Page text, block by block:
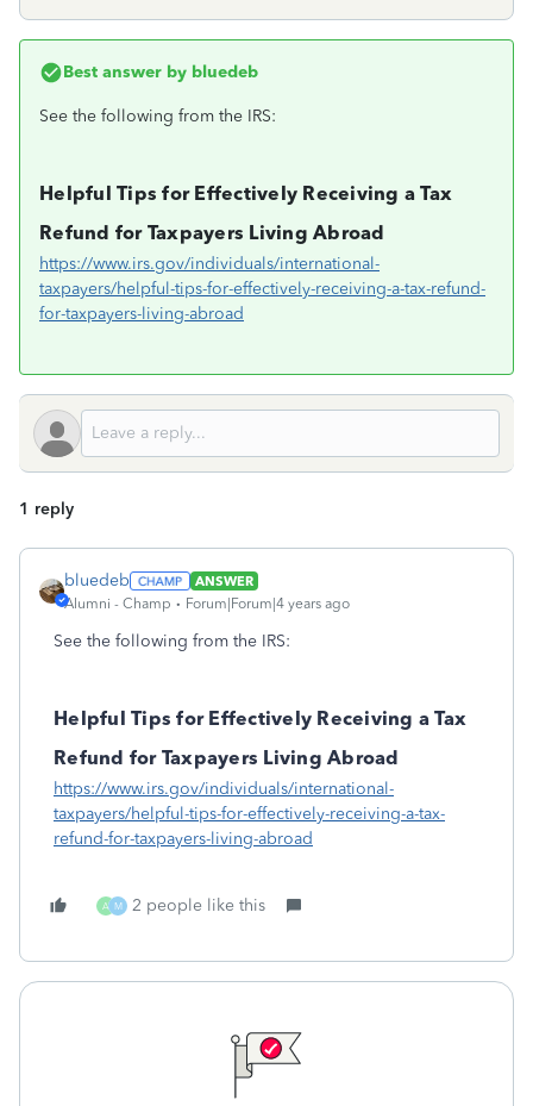
Best answer by bluedeb
See the following from the IRS:
Helpful Tips for Effectively Receiving a Tax
Refund for Taxpayers Living Abroad
https://www.irs.gov/individuals/international-
taxpayers/helpful-tips-for-effectively-receiving-a-tax-refund-
for-taxpayers-living-abroad
1 reply
bluedeb
ANSWER
Alumni - Champ
Forum|Forum|4 years ago
See the following from the IRS:
Helpful Tips for Effectively Receiving a Tax
Refund for Taxpayers Living Abroad
https://www.irs.gov/individuals/international-
taxpayers/helpful-tips-for-effectively-receiving-a-tax-
refund-for-taxpayers-living-abroad
A M 2 people like this